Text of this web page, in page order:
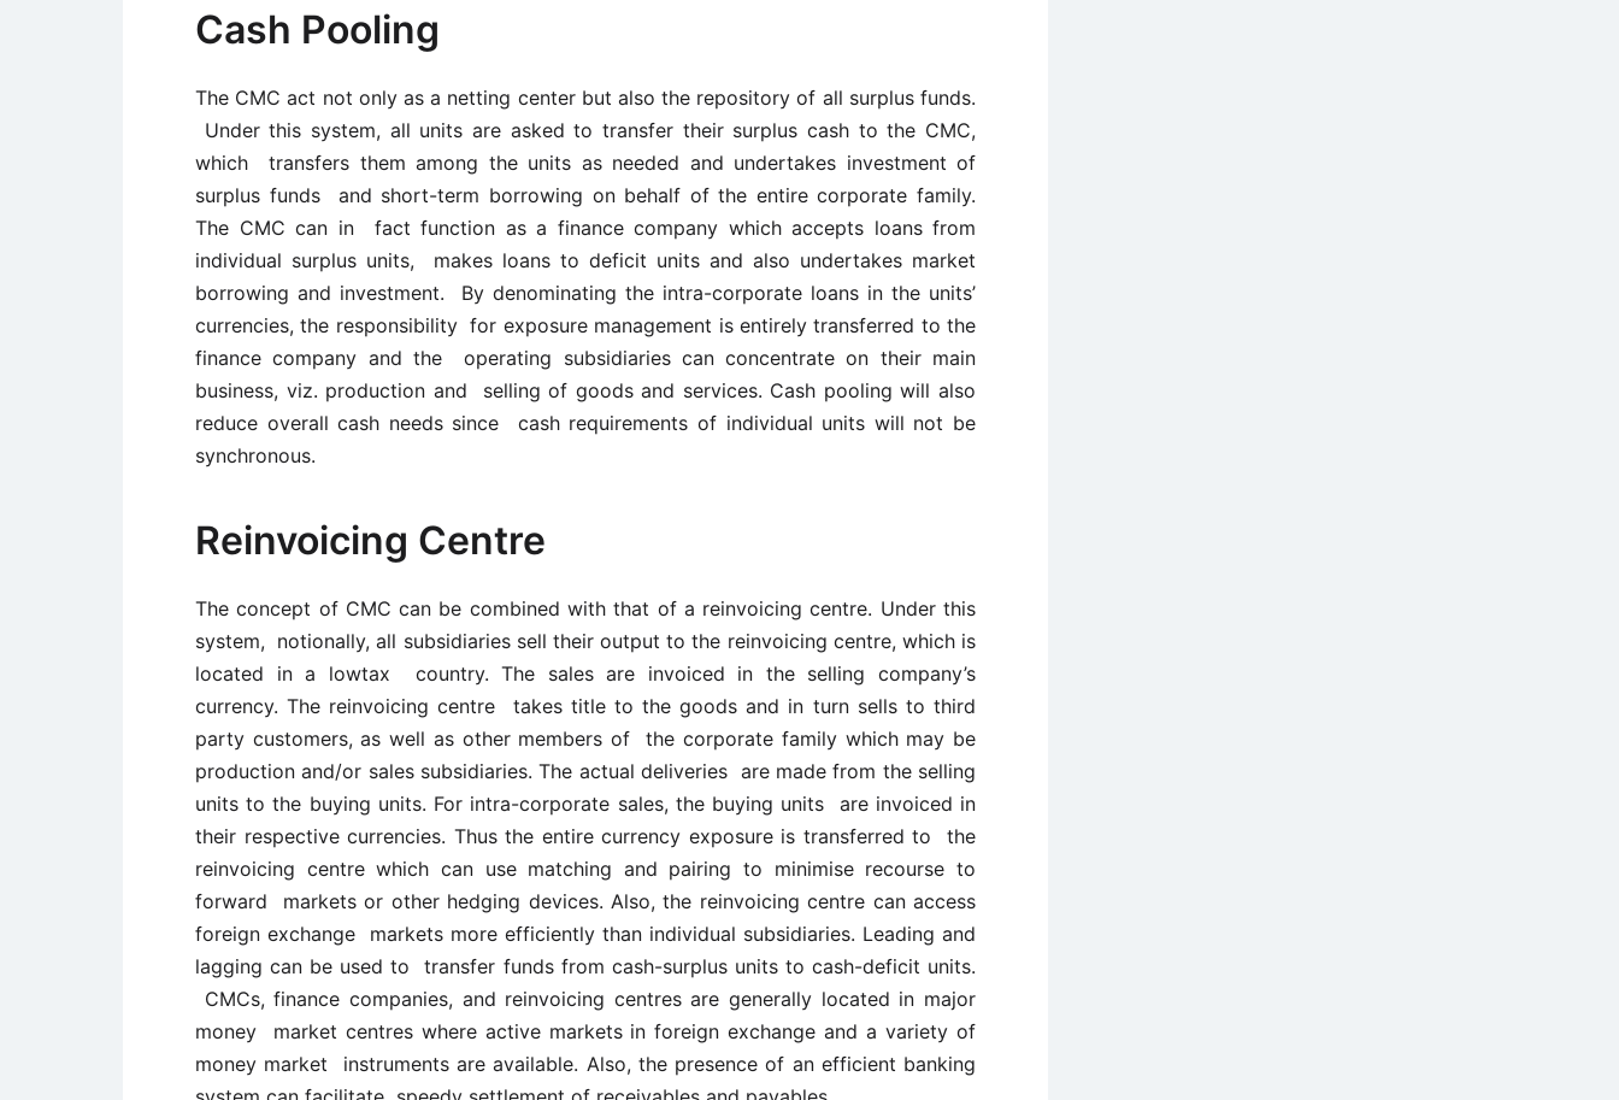
Cash Pooling
The CMC act not only as a netting center but also the repository of all surplus funds.
Under this system, all units are asked to transfer their surplus cash to the CMC,
which transfers them among the units as needed and undertakes investment of
surplus funds and short-term borrowing on behalf of the entire corporate family.
The CMC can in fact function as a finance company which accepts loans from
individual surplus units, makes loans to deficit units and also undertakes market
borrowing and investment. By denominating the intra-corporate loans in the units’
currencies, the responsibility for exposure management is entirely transferred to the
finance company and the operating subsidiaries can concentrate on their main
business, viz. production and selling of goods and services. Cash pooling will also
reduce overall cash needs since cash requirements of individual units will not be
synchronous.
Reinvoicing Centre
The concept of CMC can be combined with that of a reinvoicing centre. Under this
system, notionally, all subsidiaries sell their output to the reinvoicing centre, which is
located in a lowtax country. The sales are invoiced in the selling company’s
currency. The reinvoicing centre takes title to the goods and in turn sells to third
party customers, as well as other members of the corporate family which may be
production and/or sales subsidiaries. The actual deliveries are made from the selling
units to the buying units. For intra-corporate sales, the buying units are invoiced in
their respective currencies. Thus the entire currency exposure is transferred to the
reinvoicing centre which can use matching and pairing to minimise recourse to
forward markets or other hedging devices. Also, the reinvoicing centre can access
foreign exchange markets more efficiently than individual subsidiaries. Leading and
lagging can be used to transfer funds from cash-surplus units to cash-deficit units.
CMCs, finance companies, and reinvoicing centres are generally located in major
money market centres where active markets in foreign exchange and a variety of
money market instruments are available. Also, the presence of an efficient banking